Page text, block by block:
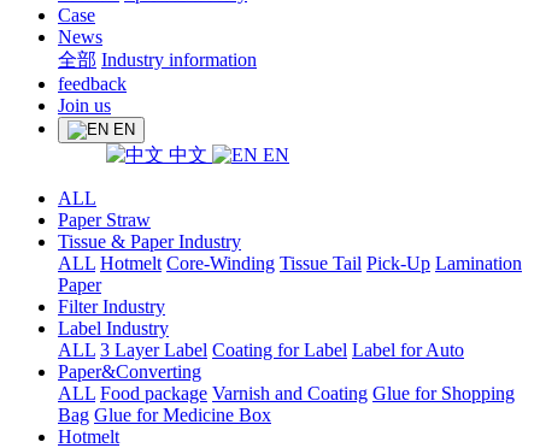
Case
News
全部 Industry information
feedback
Join us
EN
中文 EN
ALL
Paper Straw
Tissue & Paper Industry
ALL Hotmelt Core-Winding Tissue Tail Pick-Up Lamination
Paper
Filter Industry
Label Industry
ALL 3 Layer Label Coating for Label Label for Auto
Paper&Converting
ALL Food package Varnish and Coating Glue for Shopping
Bag Glue for Medicine Box
Hotmelt